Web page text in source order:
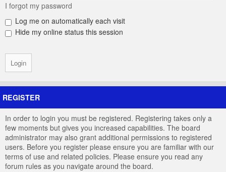
I forgot my password
Log me on automatically each visit
Hide my online status this session
REGISTER
In order to login you must be registered. Registering takes only a
few moments but gives you increased capabilities. The board
administrator may also grant additional permissions to registered
users. Before you register please ensure you are familiar with our
terms of use and related policies. Please ensure you read any
forum rules as you navigate around the board.